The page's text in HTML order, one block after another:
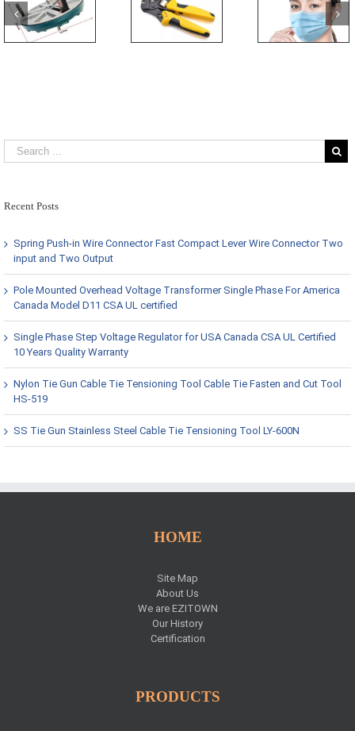
Recent Posts
Spring Push-in Wire Connector Fast Compact Lever Wire Connector Two
input and Two Output
Pole Mounted Overhead Voltage Transformer Single Phase For America
Canada Model D11 CSA UL certified
Single Phase Step Voltage Regulator for USA Canada CSA UL Certified
10 Years Quality Warranty
Nylon Tie Gun Cable Tie Tensioning Tool Cable Tie Fasten and Cut Tool
HS-519
SS Tie Gun Stainless Steel Cable Tie Tensioning Tool LY-600N
HOME
Site Map
About Us
We are EZITOWN
Our History
Certification
PRODUCTS